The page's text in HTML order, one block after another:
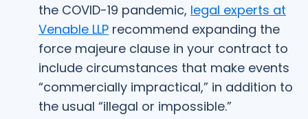
the COVID-19 pandemic, legal experts at
Venable LLP recommend expanding the
force majeure clause in your contract to
include circumstances that make events
“commercially impractical,” in addition to
the usual “illegal or impossible.”